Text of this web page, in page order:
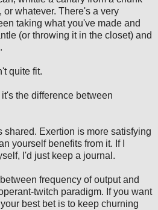
whatever. There's a very
taking what you've made and
(or throwing it in the closet) and
quite fit.
the difference between
shared. Exertion is more satisfying
yourself benefits from it. If I
I'd just keep a journal.
frequency of output and
twitch paradigm. If you want
best bet is to keep churning